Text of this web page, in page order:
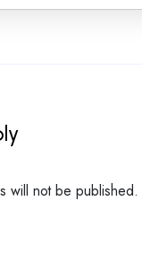
will not be published.